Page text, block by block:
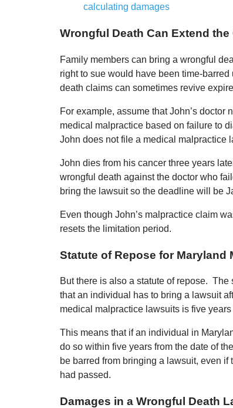
calculating damages
Wrongful Death Can Extend
Family members can bring a wrongful
right to sue would have been time-
death claims can sometimes revive
For example, assume that John’s
medical malpractice based on failure to
John does not file a medical malpractice
John dies from his cancer three years
wrongful death against the doctor who
bring the lawsuit so the deadline will be
Even though John’s malpractice claim
resets the limitation period.
Statute of Repose for Maryland
But there is also a statute of repose.
that an individual has to bring a lawsuit
medical malpractice lawsuits is five
This means that if an individual in
do so within five years from the date of
be barred from bringing a lawsuit, even
had passed.
Damages in a Wrongful Death